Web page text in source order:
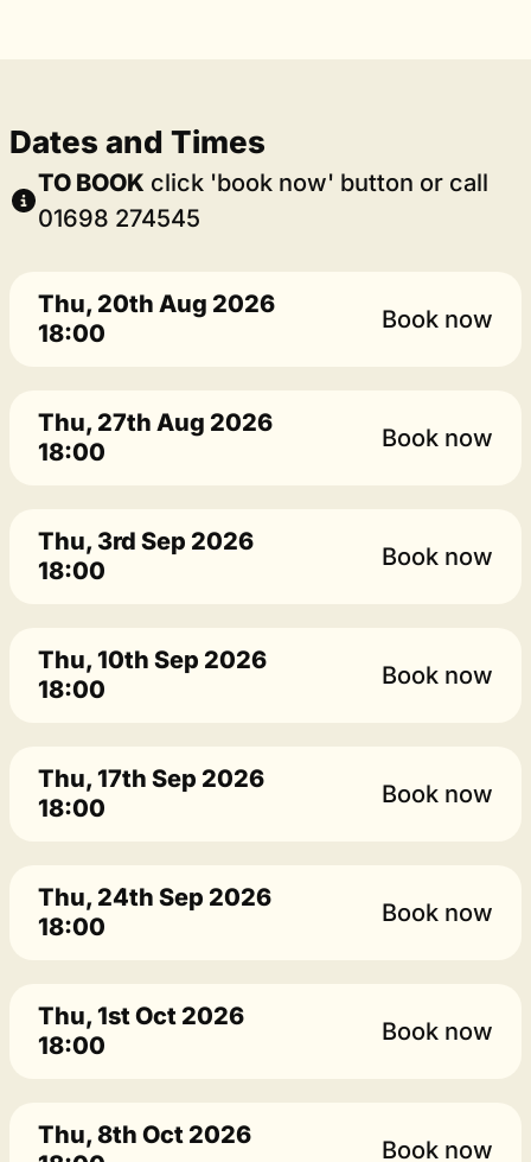
Dates and Times
TO BOOK click 'book now' button or call
01698 274545
Thu, 20th Aug 2026
18:00
Book now
Thu, 27th Aug 2026
18:00
Book now
Thu, 3rd Sep 2026
18:00
Book now
Thu, 10th Sep 2026
18:00
Book now
Thu, 17th Sep 2026
18:00
Book now
Thu, 24th Sep 2026
18:00
Book now
Thu, 1st Oct 2026
18:00
Book now
Thu, 8th Oct 2026
Book now